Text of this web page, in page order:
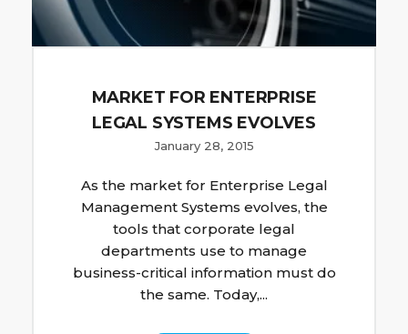
MARKET FOR ENTERPRISE
LEGAL SYSTEMS EVOLVES
January 28, 2015
As the market for Enterprise Legal
Management Systems evolves, the
tools that corporate legal
departments use to manage
business-critical information must do
the same. Today,...